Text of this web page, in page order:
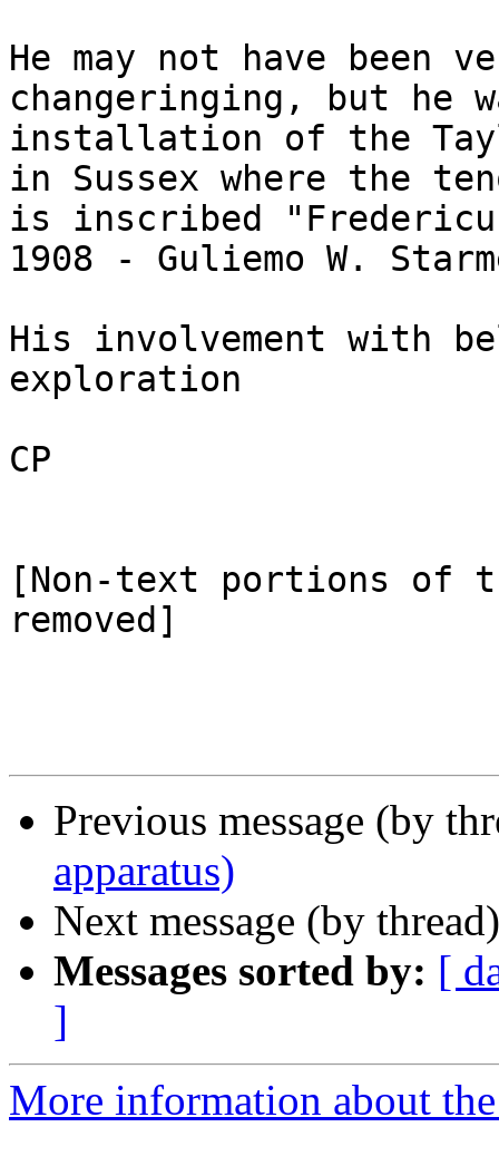
He may not have been
changeringing, but he
installation of the
in Sussex where the
is inscribed
1908 - Guliemo W.
His involvement with
exploration
CP
[Non-text portions of
removed]
Previous message (by
apparatus)
Next message (by
Messages sorted by: [
]
More information about